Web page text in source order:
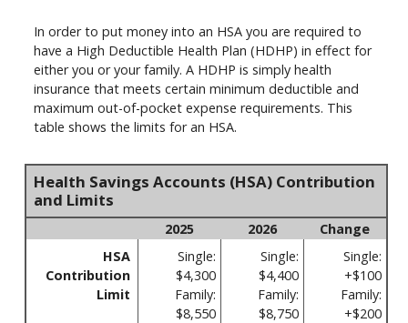
In order to put money into an HSA you are required to
have a High Deductible Health Plan (HDHP) in effect for
either you or your family. A HDHP is simply health
insurance that meets certain minimum deductible and
maximum out-of-pocket expense requirements. This
table shows the limits for an HSA.
Health Savings Accounts (HSA) Contribution
and Limits
2025 2026
Change
HSA
Contribution
Limit
Single:
$4,300
Family:
$8,550
Single:
$4,400
Family:
$8,750
Single:
+$100
Family:
+$200